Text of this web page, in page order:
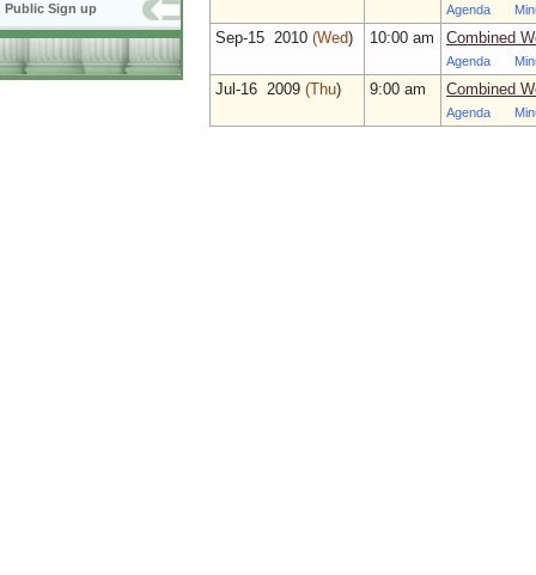
Public Sign up Agenda
Sep‑15 2010 (Wed) 10:00 am Combined
Agenda
Jul‑16 2009 (Thu) 9:00 am Combined
Agenda